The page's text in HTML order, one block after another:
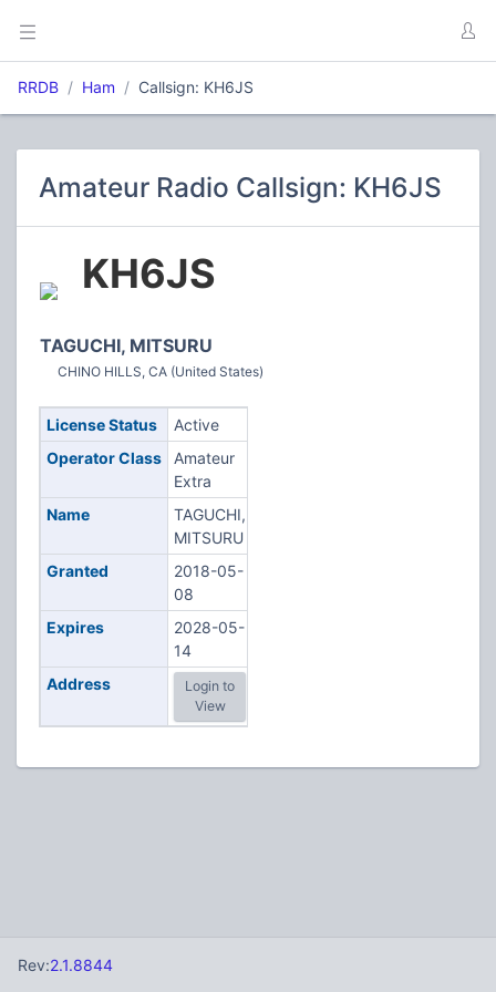
RRDB Ham Callsign: KH6JS
Amateur Radio Callsign: KH6JS
KH6JS
TAGUCHI, MITSURU
CHINO HILLS, CA (United States)
License Status
Active
Operator Class
Amateur
Extra
Name
TAGUCHI,
MITSURU
Granted
2018-05-
08
Expires
2028-05-
14
Address
Login to
View
Rev:2.1.8844